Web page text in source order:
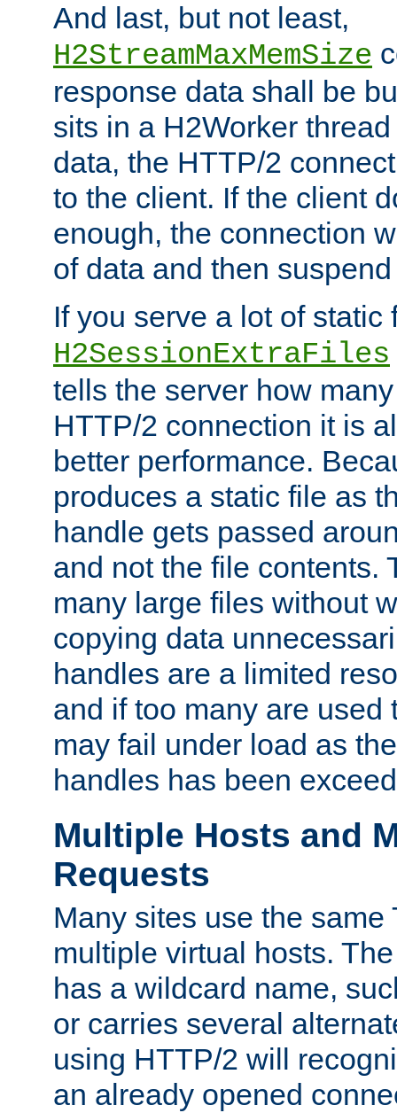
And last, but not least,
H2StreamMaxMemSize
response data shall be
sits in a H2Worker
data, the HTTP/2
to the client. If the client
enough, the connection
of data and then
If you serve a lot of static
H2SessionExtraFiles
tells the server how
HTTP/2 connection it is
better performance.
produces a static file as
handle gets passed
and not the file contents.
many large files without
copying data
handles are a limited
and if too many are used
may fail under load as
handles has been
Multiple Hosts and
Requests
Many sites use the same
multiple virtual hosts.
has a wildcard name,
or carries several
using HTTP/2 will
an already opened